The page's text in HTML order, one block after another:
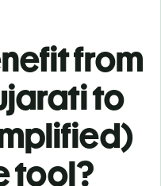
from
to
tool?